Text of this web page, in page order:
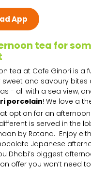
App
tea for
tea at Cafe Ginori is a
sweet and savoury bites
- all with a sea view,
porcelain! We love a
option for an
is served in the
by Rotana. Enjoy
Japanese
Dhabi’s biggest
offer you won’t need